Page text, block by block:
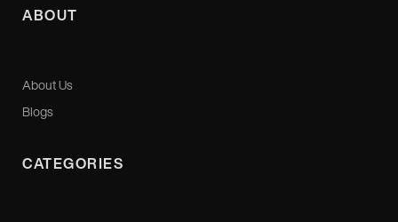
ABOUT
About Us
Blogs
CATEGORIES